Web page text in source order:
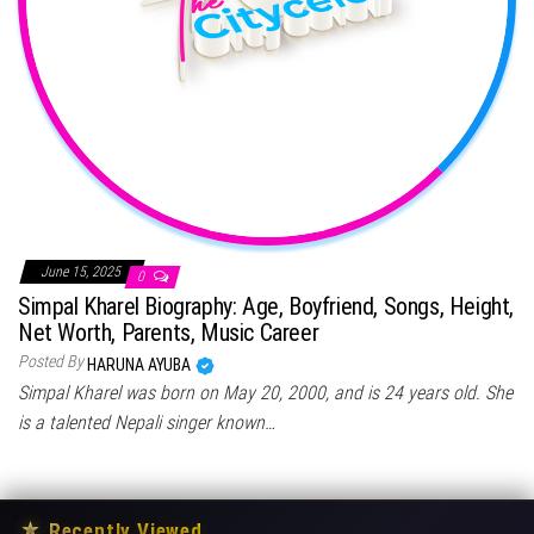
June 15, 2025 0
Simpal Kharel Biography: Age, Boyfriend, Songs, Height,
Net Worth, Parents, Music Career
Posted By HARUNA AYUBA
Simpal Kharel was born on May 20, 2000, and is 24 years old. She
is a talented Nepali singer known…